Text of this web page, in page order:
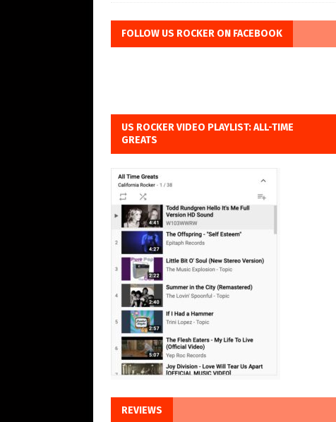
FOLLOW US ROCKER ON FACEBOOK
US ROCKER VIDEO PLAYLIST: ALL-TIME
GREATS
REVIEWS